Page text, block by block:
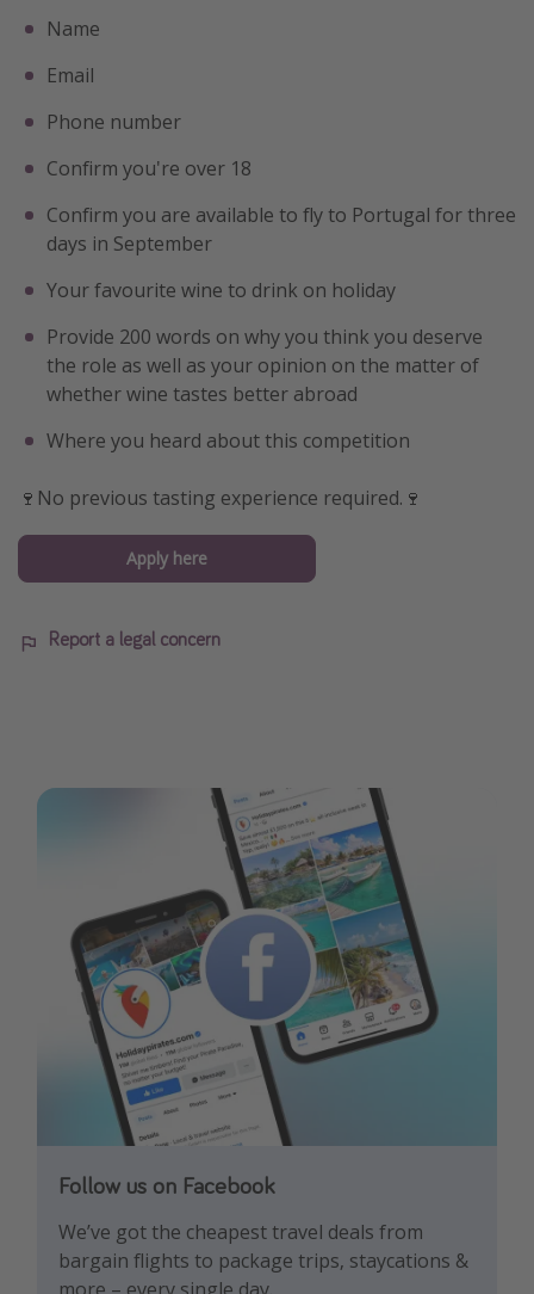
Name
Email
Phone number
Confirm you're over 18
Confirm you are available to fly to Portugal for three
days in September
Your favourite wine to drink on holiday
Provide 200 words on why you think you deserve
the role as well as your opinion on the matter of
whether wine tastes better abroad
Where you heard about this competition
🍷No previous tasting experience required.🍷
Apply here
Report a legal concern
Follow us on Facebook
We’ve got the cheapest travel deals from
bargain flights to package trips, staycations &
Follow us on TikTok!
Get the hottest deals and the best travel
hacks!
Follow us on Instagram
Find the best deals, holiday inspiration and
memes all in one place!